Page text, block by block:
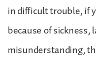
in difficult trouble, if
because of sickness,
misunderstanding,